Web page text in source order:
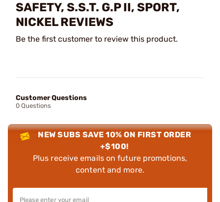
SAFETY, S.S.T. G.P II, SPORT,
NICKEL REVIEWS
Be the first customer to review this product.
Customer Questions
0 Questions
NEW SUBS SAVE 10% ON FIRST ORDER
+$100!
Plus receive emails on future promotions,
content and more.